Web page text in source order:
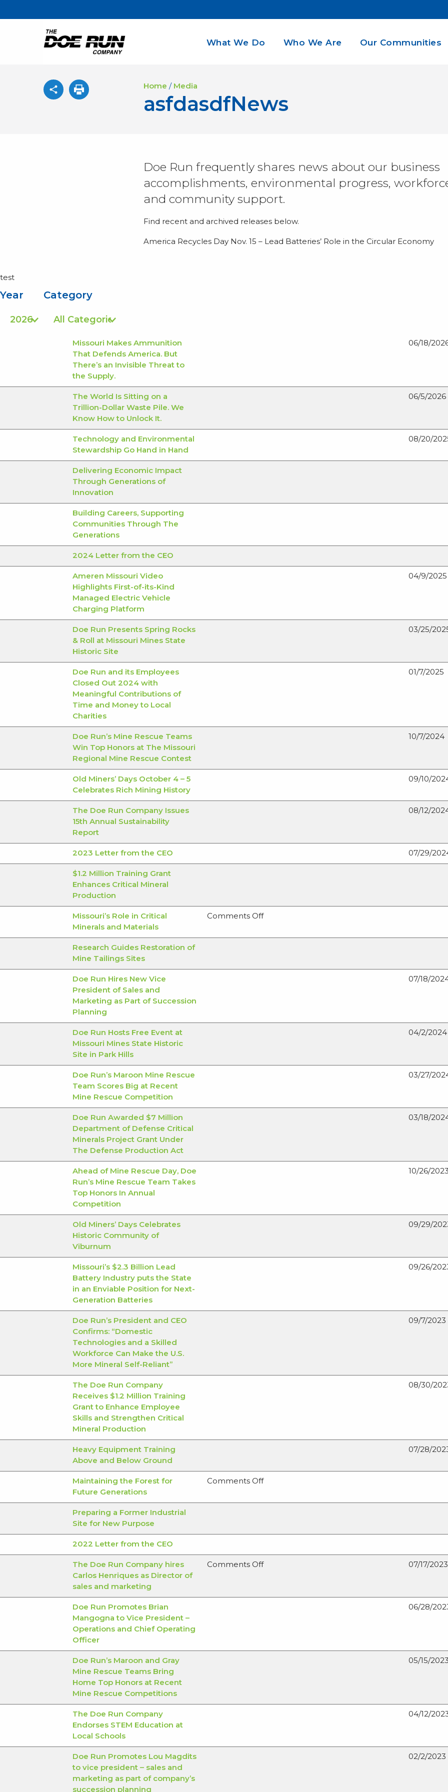
What We Do Who We Are Our Communities
Home / Media
asfdasdfNews
Doe Run frequently shares news about our business
accomplishments, environmental progress,
and community support.
Find recent and archived releases below.
America Recycles Day Nov. 15 – Lead Batteries’ Role in the Circular Economy
test
Year Category
Missouri Makes Ammunition
That Defends America. But
There’s an Invisible Threat to
the Supply.
06/18/
The World Is Sitting on a
Trillion-Dollar Waste Pile. We
Know How to Unlock It.
06/5/2026
Technology and Environmental
Stewardship Go Hand in Hand
08/20/
Delivering Economic Impact
Through Generations of
Innovation
Building Careers, Supporting
Communities Through The
Generations
2024 Letter from the CEO
Ameren Missouri Video
Highlights First-of-its-Kind
Managed Electric Vehicle
Charging Platform
04/9/2025
Doe Run Presents Spring Rocks
& Roll at Missouri Mines State
Historic Site
03/25/
Doe Run and its Employees
Closed Out 2024 with
Meaningful Contributions of
Time and Money to Local
Charities
01/7/2025
Doe Run’s Mine Rescue Teams
Win Top Honors at The Missouri
Regional Mine Rescue Contest
10/7/2024
Old Miners’ Days October 4 – 5
Celebrates Rich Mining History
09/10/
The Doe Run Company Issues
15th Annual Sustainability
Report
08/12/
2023 Letter from the CEO 07/29/
$1.2 Million Training Grant
Enhances Critical Mineral
Production
Missouri’s Role in Critical
Minerals and Materials
Comments Offon
Role
Minerals
Research Guides Restoration of
Mine Tailings Sites
Doe Run Hires New Vice
President of Sales and
Marketing as Part of Succession
Planning
07/18/
Doe Run Hosts Free Event at
Missouri Mines State Historic
Site in Park Hills
04/2/2024
Doe Run’s Maroon Mine Rescue
Team Scores Big at Recent
Mine Rescue Competition
03/27/
Doe Run Awarded $7 Million
Department of Defense Critical
Minerals Project Grant Under
The Defense Production Act
03/18/
Ahead of Mine Rescue Day, Doe
Run’s Mine Rescue Team Takes
Top Honors In Annual
Competition
10/26/
Old Miners’ Days Celebrates
Historic Community of
Viburnum
09/29/
Missouri’s $2.3 Billion Lead
Battery Industry puts the State
in an Enviable Position for Next-
Generation Batteries
09/26/
Doe Run’s President and CEO
Confirms: “Domestic
Technologies and a Skilled
Workforce Can Make the U.S.
More Mineral Self-Reliant”
09/7/2023
The Doe Run Company
Receives $1.2 Million Training
Grant to Enhance Employee
Skills and Strengthen Critical
Mineral Production
08/30/
Heavy Equipment Training
Above and Below Ground
07/28/
Maintaining the Forest for
Future Generations
Comments Offon
the
Future
Preparing a Former Industrial
Site for New Purpose
2022 Letter from the CEO
The Doe Run Company hires
Carlos Henriques as Director of
sales and marketing
Comments Offon
Run
as
marketing
07/17/2023
Doe Run Promotes Brian
Mangogna to Vice President –
Operations and Chief Operating
Officer
06/28/
Doe Run’s Maroon and Gray
Mine Rescue Teams Bring
Home Top Honors at Recent
Mine Rescue Competitions
05/15/
The Doe Run Company
Endorses STEM Education at
Local Schools
04/12/
Doe Run Promotes Lou Magdits
to vice president – sales and
marketing as part of company’s
succession planning
02/2/2023